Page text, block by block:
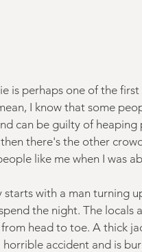
is perhaps one of the
I know that some
can be guilty of
there's the other
like me when I was
starts with a man turning
the night. The locals
head to toe. A thick
horrible accident and is